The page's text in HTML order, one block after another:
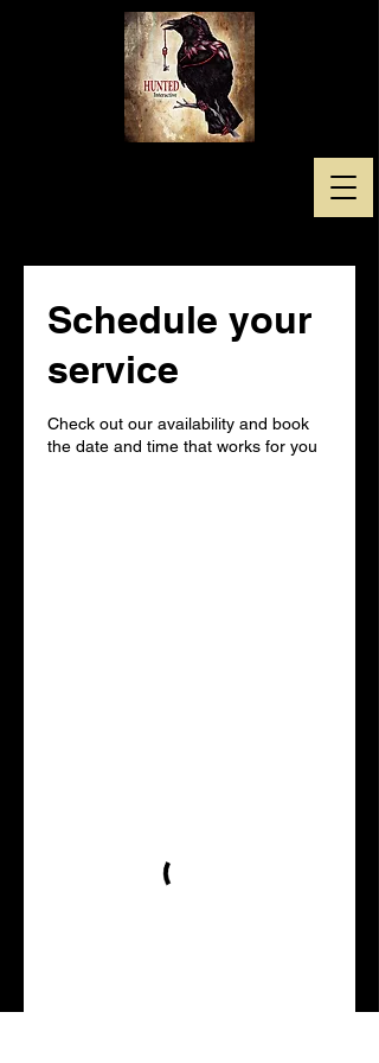
Schedule your
service
Check out our availability and book
the date and time that works for you